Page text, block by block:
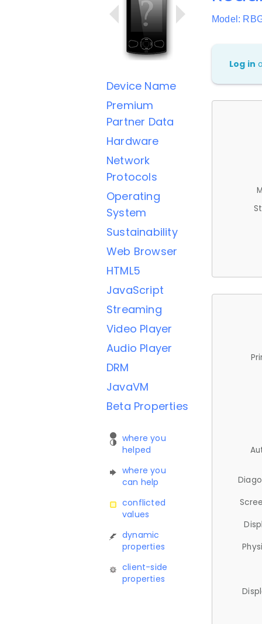
Device Name
Premium
Partner Data
Hardware
Network
Protocols
Operating
System
Sustainability
Web Browser
HTML5
JavaScript
Streaming
Video Player
Audio Player
DRM
JavaVM
Beta Properties
where you
helped
where you
can help
conflicted
values
dynamic
properties
client-side
properties
Model:
Log in